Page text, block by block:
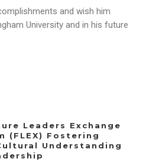
and wish him
University and in his future
Leaders Exchange
(FLEX) Fostering
Understanding